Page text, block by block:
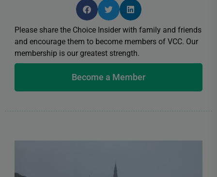
Please share the Choice Insider with family and friends
and encourage them to become members of VCC. Our
membership is our greatest strength.
Become a Member